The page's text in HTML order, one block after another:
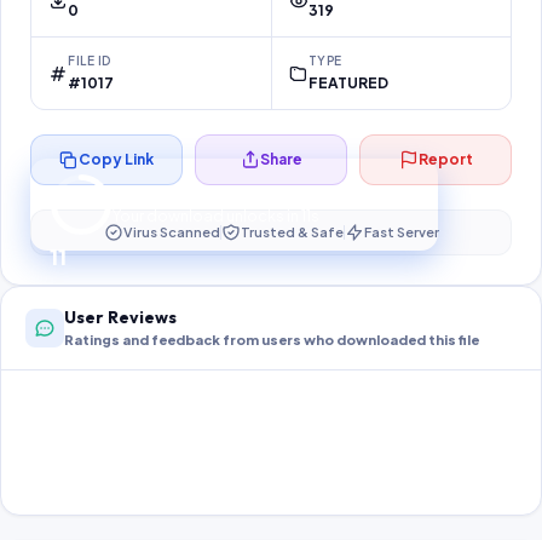
0 319
FILE ID
#1017
TYPE
FEATURED
11
Preparing your secure download…
Copy Link Share Report
Virus Scanned Trusted & Safe Fast Server
User Reviews
Ratings and feedback from users who downloaded this file